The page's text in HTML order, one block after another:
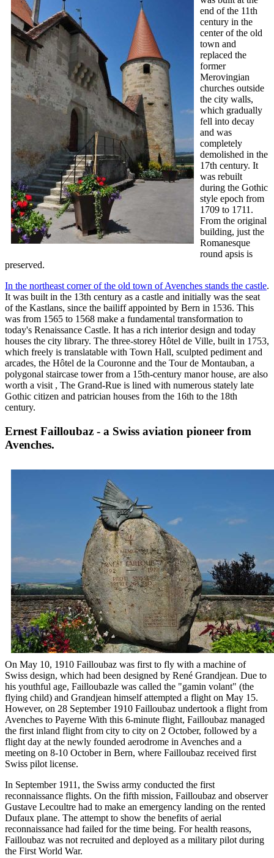
end of the 11th
century in the
center of the old
town and
replaced the
former
Merovingian
churches outside
the city walls,
which gradually
fell into decay
and was
completely
demolished in the
17th century. It
was rebuilt
during the Gothic
style epoch from
1709 to 1711.
From the original
building, just the
Romanesque
round apsis is
preserved.
In the northeast corner of the old town of Avenches stands the castle.
It was built in the 13th century as a castle and initially was the seat
of the Kastlans, since the bailiff appointed by Bern in 1536. This
was from 1565 to 1568 make a fundamental transformation to
today's Renaissance Castle. It has a rich interior design and today
houses the city library. The three-storey Hôtel de Ville, built in 1753,
which freely is translatable with Town Hall, sculpted pediment and
arcades, the Hôtel de la Couronne and the Tour de Montauban, a
polygonal staircase tower from a 15th-century manor house, are also
worth a visit , The Grand-Rue is lined with numerous stately late
Gothic citizen and patrician houses from the 16th to the 18th
century.
Ernest Failloubaz - a Swiss aviation pioneer from
Avenches.
On May 10, 1910 Failloubaz was first to fly with a machine of
Swiss design, which had been designed by René Grandjean. Due to
his youthful age, Failloubazle was called the "gamin volant" (the
flying child) and Grandjean himself attempted a flight on May 15.
However, on 28 September 1910 Failloubaz undertook a flight from
Avenches to Payerne With this 6-minute flight, Failloubaz managed
the first inland flight from city to city on 2 October, followed by a
flight day at the newly founded aerodrome in Avenches and a
meeting on 8-10 October in Bern, where Failloubaz received first
Swiss pilot license.
In September 1911, the Swiss army conducted the first
reconnaissance flights. On the fifth mission, Failloubaz and observer
Gustave Lecoultre had to make an emergency landing on the rented
Dufaux plane. The attempt to show the benefits of aerial
reconnaissance had failed for the time being. For health reasons,
Failloubaz was not recruited and deployed as a military pilot during
the First World War.